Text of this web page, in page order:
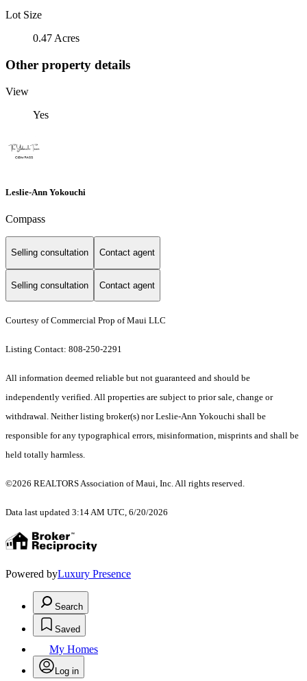
Lot Size
0.47 Acres
Other property details
View
Yes
Leslie-Ann Yokouchi
Compass
Selling consultation Contact agent
Selling consultation Contact agent
Courtesy of Commercial Prop of Maui LLC
Listing Contact: 808-250-2291
All information deemed reliable but not guaranteed and should be
independently verified. All properties are subject to prior sale, change or
withdrawal. Neither listing broker(s) nor Leslie-Ann Yokouchi shall be
responsible for any typographical errors, misinformation, misprints and shall be
held totally harmless.
©2026 REALTORS Association of Maui, Inc. All rights reserved.
Data last updated 3:14 AM UTC, 6/20/2026
Powered byLuxury Presence
Search
Saved
My Homes
Log in